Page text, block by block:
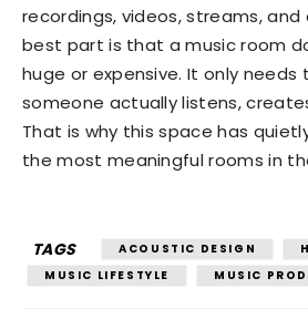
recordings, videos, streams, and
best part is that a music room
huge or expensive. It only
someone actually listens,
That is why this space has
the most meaningful rooms in
TAGS ACOUSTIC DESIGN
MUSIC LIFESTYLE
MUSIC